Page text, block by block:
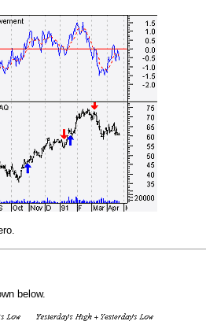
below.